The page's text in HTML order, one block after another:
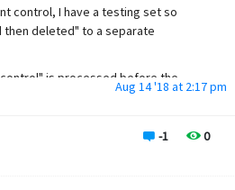
control, I have a testing set so
then deleted" to a separate
is processed before the
Aug 14 '18 at 2:17 pm
-1 0